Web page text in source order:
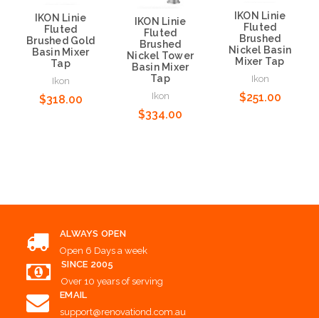
IKON Linie
Fluted
Brushed Gold
Basin Mixer
Tap
Ikon
$318.00
IKON Linie
Fluted
Brushed
Nickel Tower
Basin Mixer
Tap
Ikon
$334.00
IKON Linie
Fluted
Brushed
Nickel Basin
Mixer Tap
Ikon
$251.00
ALWAYS OPEN
Open 6 Days a week
SINCE 2005
Over 10 years of serving
EMAIL
support@renovationd.com.au